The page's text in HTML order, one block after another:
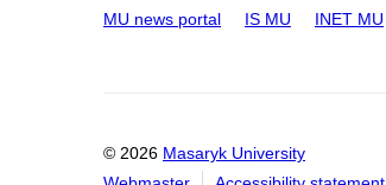
MU news portal IS MU INET MU
© 2026 Masaryk University